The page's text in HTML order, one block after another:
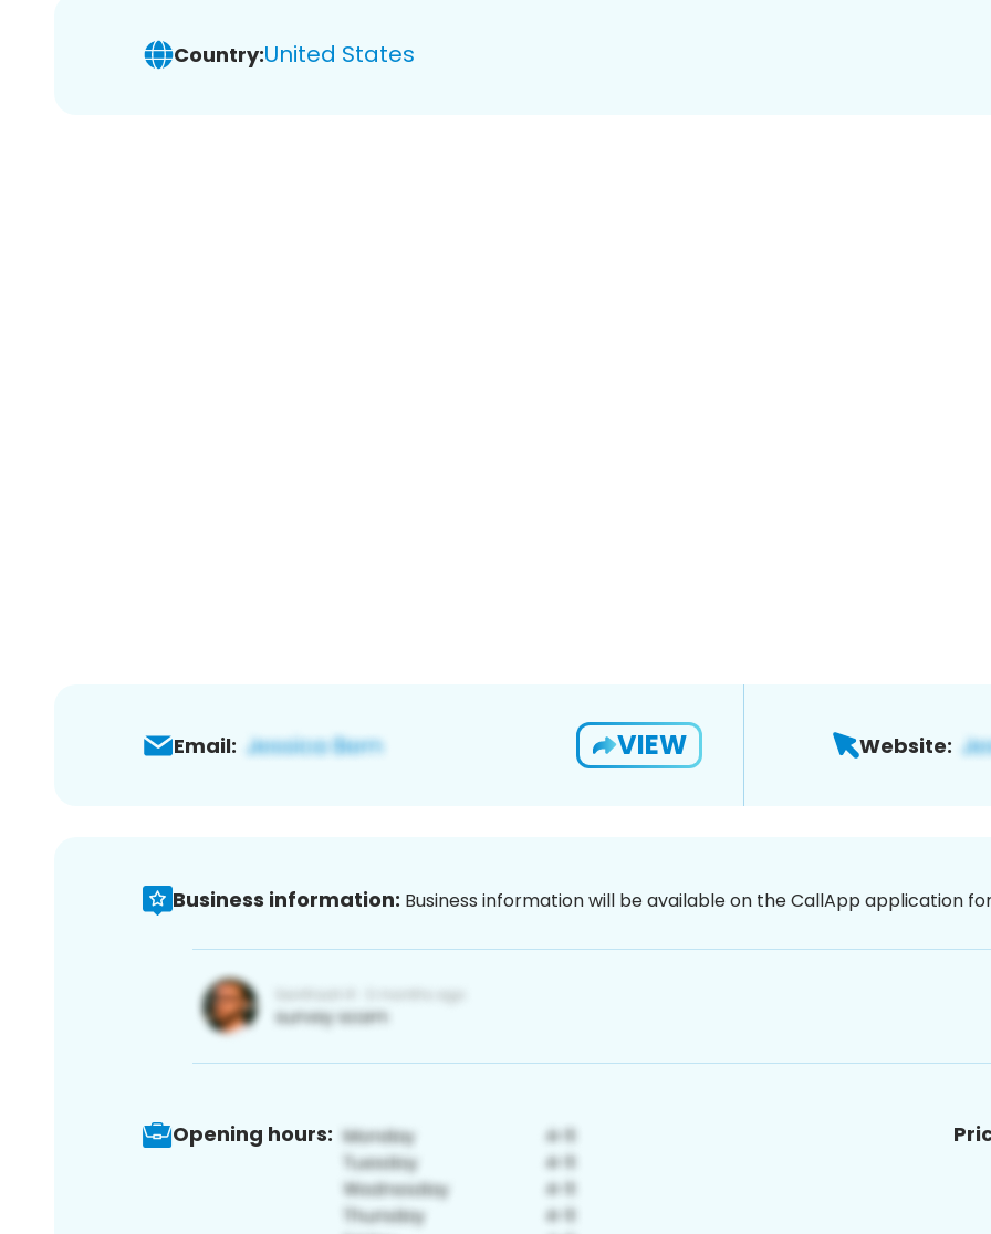
Country:United States
Email: VIEW Website:
Business information: Business information will be available on the CallApp application
Opening hours: